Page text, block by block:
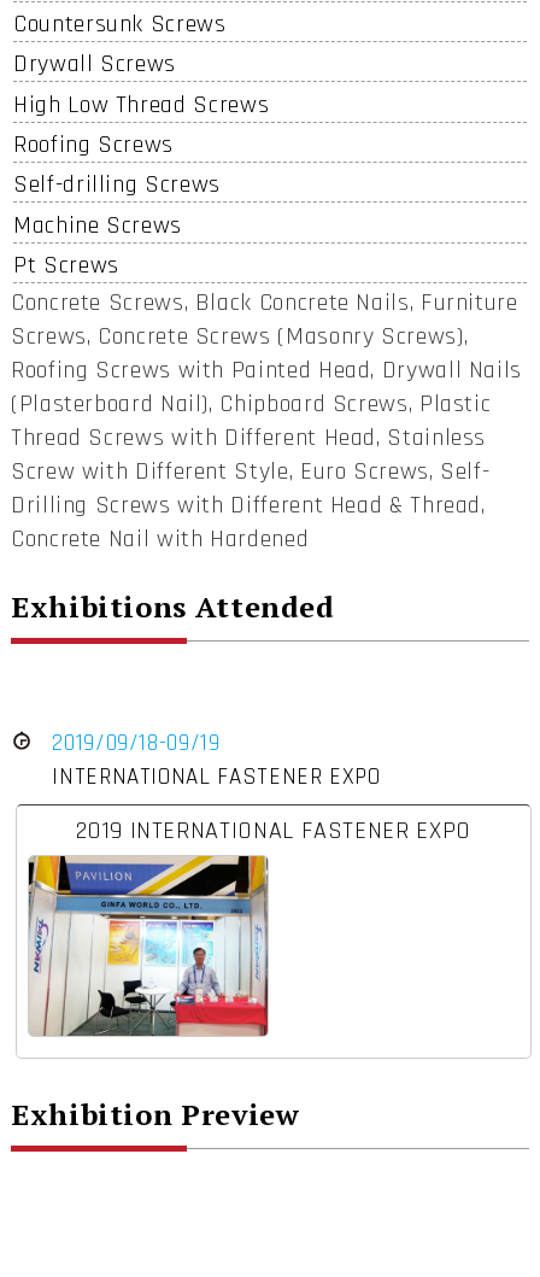
Countersunk Screws
Drywall Screws
High Low Thread Screws
Roofing Screws
Self-drilling Screws
Machine Screws
Pt Screws
Concrete Screws, Black Concrete Nails, Furniture
Screws, Concrete Screws (Masonry Screws),
Roofing Screws with Painted Head, Drywall Nails
(Plasterboard Nail), Chipboard Screws, Plastic
Thread Screws with Different Head, Stainless
Screw with Different Style, Euro Screws, Self-
Drilling Screws with Different Head & Thread,
Concrete Nail with Hardened
Exhibitions Attended
2019/09/18-09/19
INTERNATIONAL FASTENER EXPO
2019 INTERNATIONAL FASTENER EXPO
Exhibition Preview